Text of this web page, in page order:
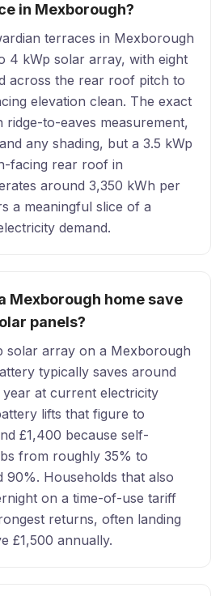
in Mexborough?
terraces in Mexborough
4 kWp solar array, with eight
across the rear roof pitch to
elevation clean. The exact
ridge-to-eaves measurement,
any shading, but a 3.5 kWp
facing rear roof in
around 3,350 kWh per
a meaningful slice of a
demand.
Mexborough home save
panels?
solar array on a Mexborough
typically saves around
at current electricity
lifts that figure to
£1,400 because self-
from roughly 35% to
90%. Households that also
on a time-of-use tariff
returns, often landing
£1,500 annually.